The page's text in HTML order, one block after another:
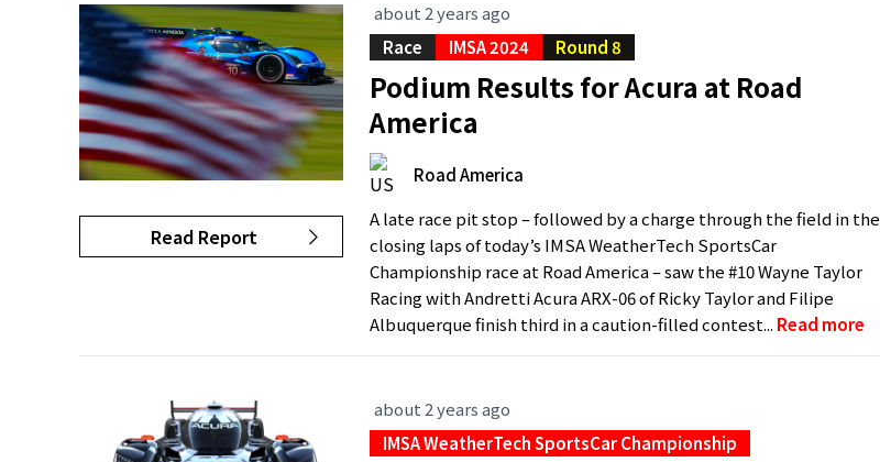
Read Report
about 2 years ago
Race
IMSA 2024 Round 8
Podium Results for Acura at Road
America
Road America
A late race pit stop – followed by a charge through the field in the
closing laps of today’s IMSA WeatherTech SportsCar
Championship race at Road America – saw the #10 Wayne Taylor
Racing with Andretti Acura ARX-06 of Ricky Taylor and Filipe
Albuquerque finish third in a caution-filled contest... Read more
about 2 years ago
IMSA WeatherTech SportsCar Championship